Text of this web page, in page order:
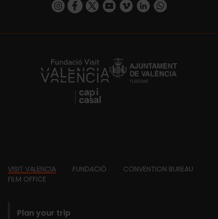
https://www.instagram.com/visit_valencia/
https://www.facebook.com/
https://twitter.com/ValenciaCity
https://www.youtube.com/user/
https://vimeo.com/
https://www.linkedin.com/company/turismo-valencia/https://api.whatsapp.com/send/
https://fundacion.visitvalencia.com/
Footer
VISIT VALENCIA FUNDACIÓ
CONVENTION BUREAU
FILM OFFICE
Plan your trip